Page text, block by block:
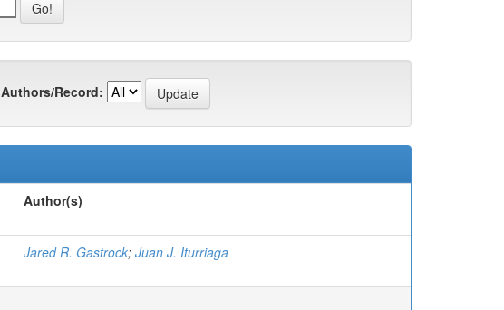
Authors/Record:
Author(s)
Jared R. Gastrock; Juan J. Iturriaga